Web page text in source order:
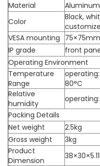
Material
Color
Black,
VESA mounting
IP grade
front
Operating Environment
Temperature
Range
80°C
Relative
humidity
operating:
Packing Details
Net weight
2.5kg
Gross weight
3kg
Product
Dimension